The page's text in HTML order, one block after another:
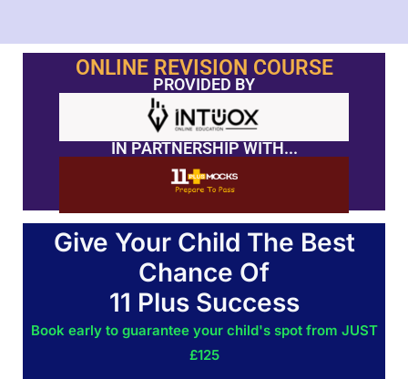
ONLINE REVISION COURSE
PROVIDED BY
IN PARTNERSHIP WITH...
Give Your Child The Best
Chance Of
11 Plus Success
Book early to guarantee your child's spot from JUST
£125